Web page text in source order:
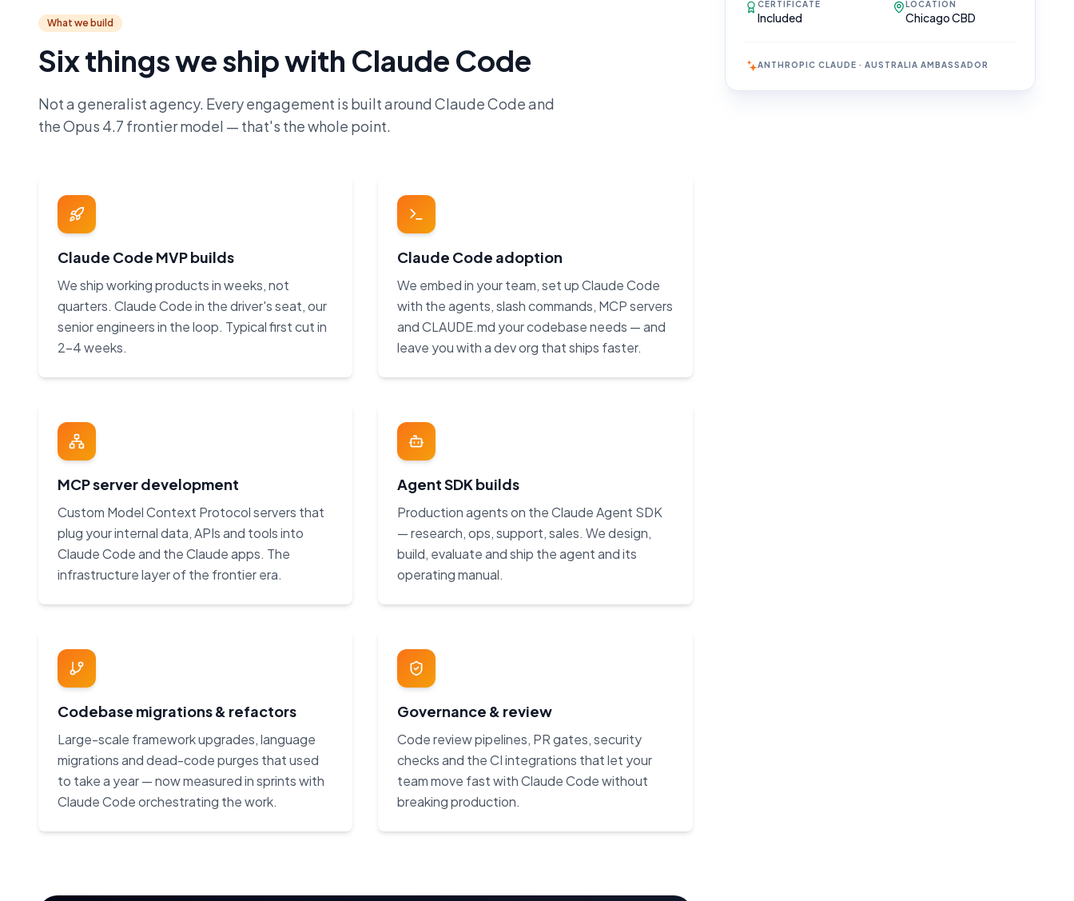
What we build
Six things we ship with Claude Code
Not a generalist agency. Every engagement is built around Claude Code and
the Opus 4.7 frontier model — that's the whole point.
Claude Code MVP builds
We ship working products in weeks, not
quarters. Claude Code in the driver's seat, our
senior engineers in the loop. Typical first cut in
2–4 weeks.
Claude Code adoption
We embed in your team, set up Claude Code
with the agents, slash commands, MCP servers
and CLAUDE.md your codebase needs — and
leave you with a dev org that ships faster.
MCP server development
Custom Model Context Protocol servers that
plug your internal data, APIs and tools into
Claude Code and the Claude apps. The
infrastructure layer of the frontier era.
Agent SDK builds
Production agents on the Claude Agent SDK
— research, ops, support, sales. We design,
build, evaluate and ship the agent and its
operating manual.
Codebase migrations & refactors
Large-scale framework upgrades, language
migrations and dead-code purges that used
to take a year — now measured in sprints with
Claude Code orchestrating the work.
Governance & review
Code review pipelines, PR gates, security
checks and the CI integrations that let your
team move fast with Claude Code without
breaking production.
CERTIFICATE
Included
LOCATION
Chicago CBD
ANTHROPIC CLAUDE · AUSTRALIA AMBASSADOR